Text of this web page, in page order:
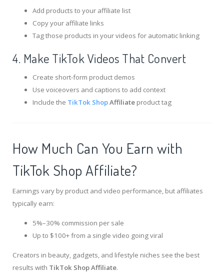
Add products to your affiliate list
Copy your affiliate links
Tag those products in your videos for automatic linking
4. Make TikTok Videos That Convert
Create short-form product demos
Use voiceovers and captions to add context
Include the TikTok ShopAffiliate product tag
How Much Can You Earn with
TikTok Shop Affiliate?
Earnings vary by product and video performance, but affiliates
typically earn:
5%–30% commission per sale
Up to $100+ from a single video going viral
Creators in beauty, gadgets, and lifestyle niches see the best
results with TikTok Shop Affiliate.